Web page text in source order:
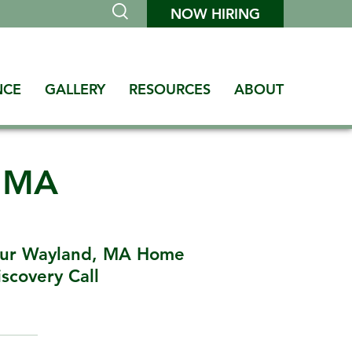
NOW HIRING
GALLERY RESOURCES ABOUT
Wayland, MA Home
Call